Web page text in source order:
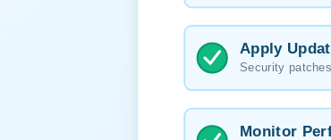
Apply
Security
Monitor